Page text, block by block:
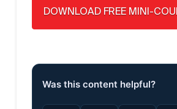
Was this content helpful?